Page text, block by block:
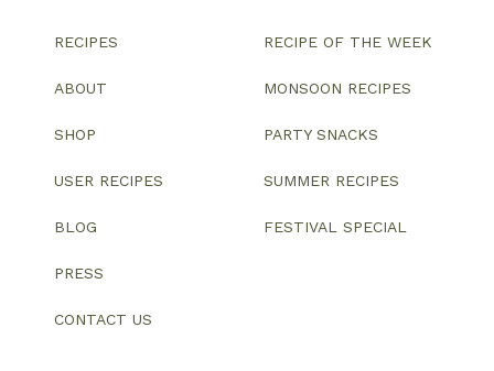
RECIPES
ABOUT
SHOP
USER RECIPES
BLOG
PRESS
CONTACT US
RECIPE OF THE WEEK
MONSOON RECIPES
PARTY SNACKS
SUMMER RECIPES
FESTIVAL SPECIAL